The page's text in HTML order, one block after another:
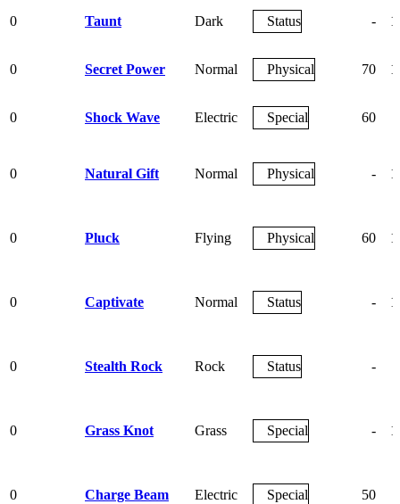
0 Taunt Dark Status -
0 Secret Power Normal Physical 70
0 Shock Wave Electric Special 60
0 Natural Gift Normal Physical -
0 Pluck Flying Physical 60
0 Captivate Normal Status -
0 Stealth Rock Rock Status -
0 Grass Knot Grass Special -
0 Charge Beam Electric Special 50